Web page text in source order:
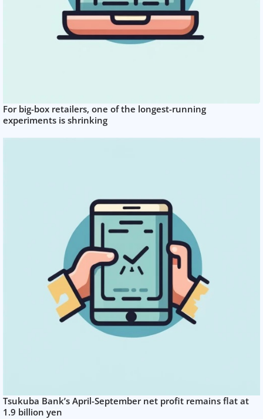
For big-box retailers, one of the longest-running
experiments is shrinking
Tsukuba Bank’s April-September net profit remains flat at
1.9 billion yen